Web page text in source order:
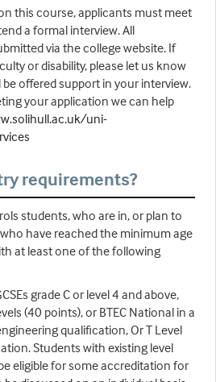
this course, applicants must meet
a formal interview. All
via the college website. If
or disability, please let us know
be offered support in your interview.
your application we can help
uni-
requirements?
students, who are in, or plan to
have reached the minimum age
at least one of the following
grade C or level 4 and above,
(40 points), or BTEC National in a
qualification, Or T Level
Students with existing level
eligible for some accreditation for